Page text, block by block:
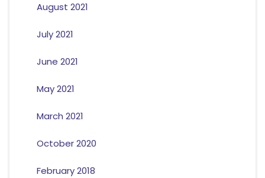
August 2021
July 2021
June 2021
May 2021
March 2021
October 2020
February 2018